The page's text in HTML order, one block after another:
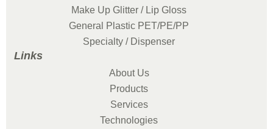
Make Up Glitter / Lip Gloss
General Plastic PET/PE/PP
Specialty / Dispenser
Links
About Us
Products
Services
Technologies